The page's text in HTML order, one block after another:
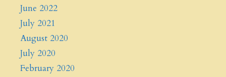
June 2022
July 2021
August 2020
July 2020
February 2020